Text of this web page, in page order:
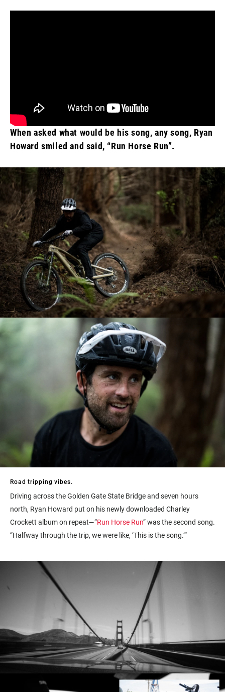
When asked what would be his song, any song, Ryan
Howard smiled and said, “Run Horse Run”.
Road tripping vibes.
Driving across the Golden Gate State Bridge and seven hours
north, Ryan Howard put on his newly downloaded Charley
Crockett album on repeat—“Run Horse Run” was the second song.
“Halfway through the trip, we were like, ‘This is the song.’”